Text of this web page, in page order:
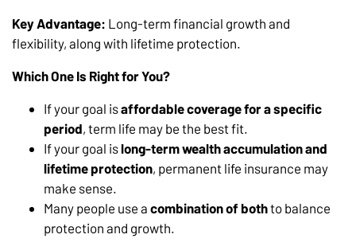
Key Advantage: Long-term financial growth and
flexibility, along with lifetime protection.
Which One Is Right for You?
If your goal isaffordable coverage for a specific
period, term life may be the best fit.
If your goal islong-term wealth accumulation and
lifetime protection, permanent life insurance may
make sense.
Many people use a combination of bothto balance
protection and growth.